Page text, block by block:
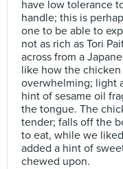
have low tolerance
handle; this is
one to be able to
not as rich as Tori
across from a
like how the chicken
overwhelming; light
hint of sesame oil
the tongue. The
tender; falls off the
to eat, while we
added a hint of
chewed upon.